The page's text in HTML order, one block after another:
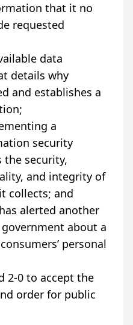
that it no
requested
data
details why
and establishes a
a
security
security,
and integrity of
collects; and
alerted another
about a
personal
2-0 to accept the
order for public